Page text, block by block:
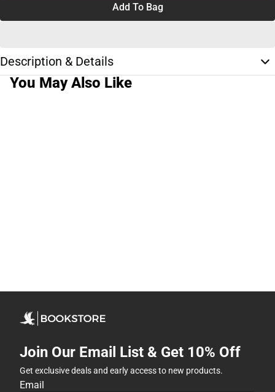
Add To Bag
Description & Details
You May Also Like
Join Our Email List & Get 10% Off
Get exclusive deals and early access to new products.
Email